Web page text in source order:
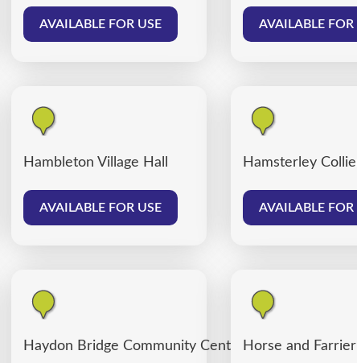
AVAILABLE FOR USE AVAILABLE FOR
Hambleton Village Hall
AVAILABLE FOR USE
Hamsterley
AVAILABLE FOR
Haydon Bridge Community Centre Horse and